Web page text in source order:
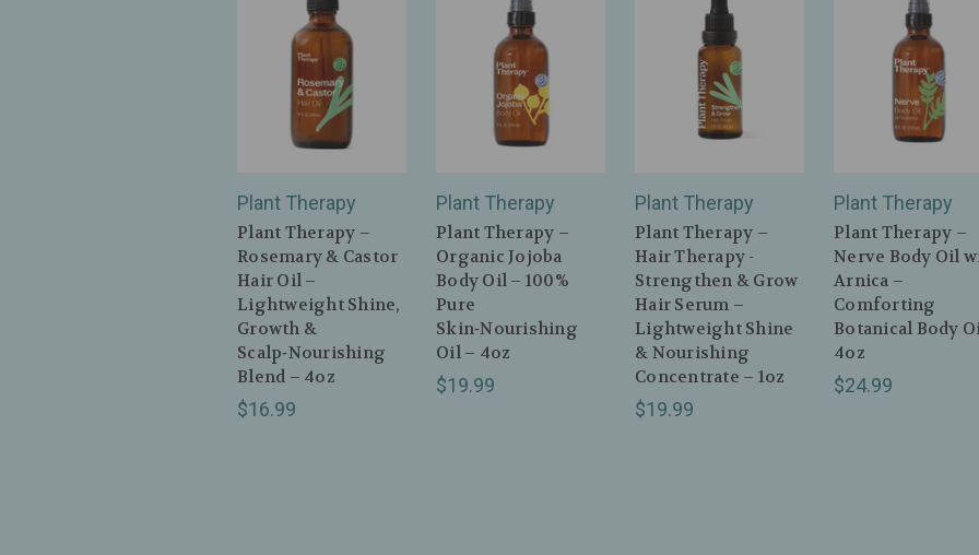
Plant Therapy
Plant Therapy –
Rosemary & Castor
Hair Oil –
Lightweight Shine,
Growth &
Scalp‑Nourishing
Blend – 4oz
$16.99
Plant Therapy
Plant Therapy –
Organic Jojoba
Body Oil – 100%
Pure
Skin‑Nourishing
Oil – 4oz
$19.99
Plant Therapy
Plant Therapy –
Hair Therapy -
Strengthen & Grow
Hair Serum –
Lightweight Shine
& Nourishing
Concentrate – 1oz
$19.99
Plant Therapy
Plant Therapy –
Nerve Body Oil
Arnica –
Comforting
Botanical Body
4oz
$24.99